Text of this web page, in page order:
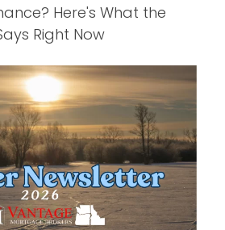
Here's What the
Right Now